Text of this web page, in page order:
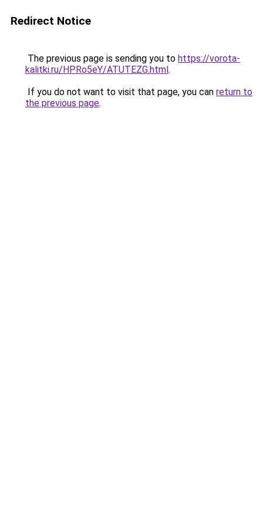
Redirect Notice
The previous page is sending you to https://vorota-
kalitki.ru/HPRo5eY/ATUTEZG.html.
If you do not want to visit that page, you can return to
the previous page.